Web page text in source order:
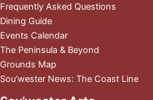
Frequently Asked Questions
Dining Guide
Events Calendar
The Peninsula & Beyond
Grounds Map
Sou’wester News: The Coast Line